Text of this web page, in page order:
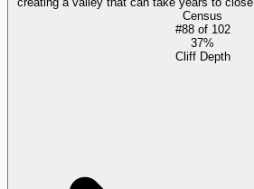
Census
#88of 102
37%
Cliff Depth